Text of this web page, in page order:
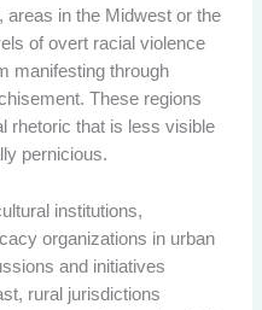
areas in the Midwest or the
of overt racial violence
manifesting through
These regions
rhetoric that is less visible
pernicious.
institutions,
organizations in urban
and initiatives
rural jurisdictions